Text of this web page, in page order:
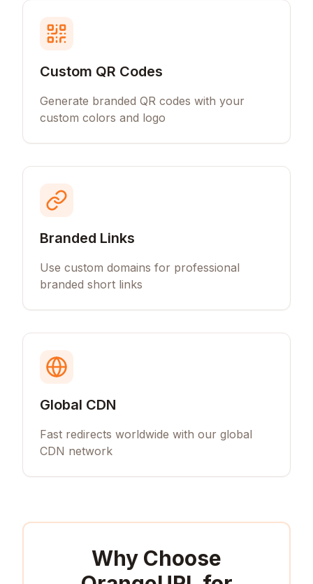
Custom QR Codes
Generate branded QR codes with your
custom colors and logo
Branded Links
Use custom domains for professional
branded short links
Global CDN
Fast redirects worldwide with our global
CDN network
Why Choose